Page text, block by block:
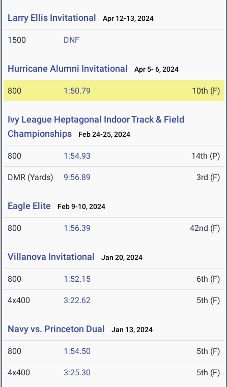
Larry Ellis Invitational Apr 12-13, 2024
1500 DNF
Hurricane Alumni Invitational Apr 5- 6, 2024
800 1:50.79 10th (F)
Ivy League Heptagonal Indoor Track & Field
Championships
Feb 24-25, 2024
800 1:54.93 14th (P)
DMR (Yards) 9:56.89 3rd (F)
Eagle Elite Feb 9-10, 2024
800 1:56.39 42nd (F)
Villanova Invitational Jan 20, 2024
800 1:52.15 6th (F)
4x400 3:22.62 5th (F)
Navy vs. Princeton Dual Jan 13, 2024
800 1:54.50 5th (F)
4x400 3:25.30 5th (F)